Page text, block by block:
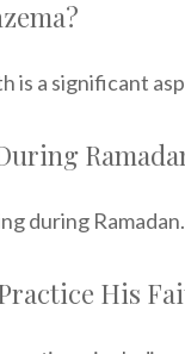
is a significant
during
His